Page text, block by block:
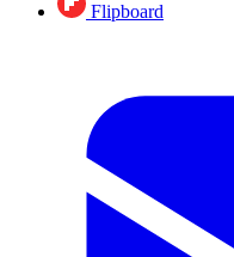
Flipboard